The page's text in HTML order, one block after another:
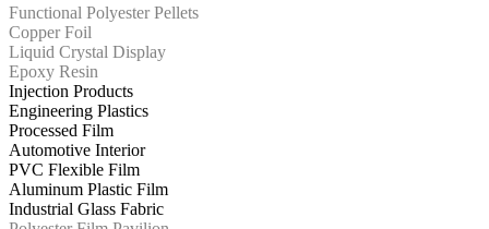
Functional Polyester Pellets
Copper Foil
Liquid Crystal Display
Epoxy Resin
Injection Products
Engineering Plastics
Processed Film
Automotive Interior
PVC Flexible Film
Aluminum Plastic Film
Industrial Glass Fabric